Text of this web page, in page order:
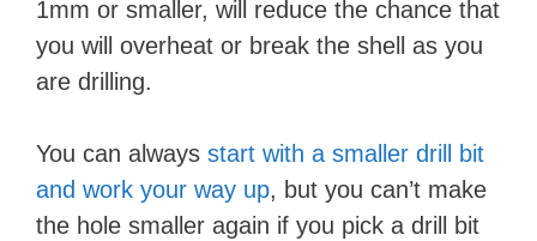
1mm or smaller, will reduce the chance that
you will overheat or break the shell as you
are drilling.
You can always start with a smaller drill bit
and work your way up, but you can’t make
the hole smaller again if you pick a drill bit